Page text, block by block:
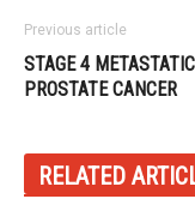
Previous article
STAGE 4 METASTATIC
PROSTATE CANCER
RELATED